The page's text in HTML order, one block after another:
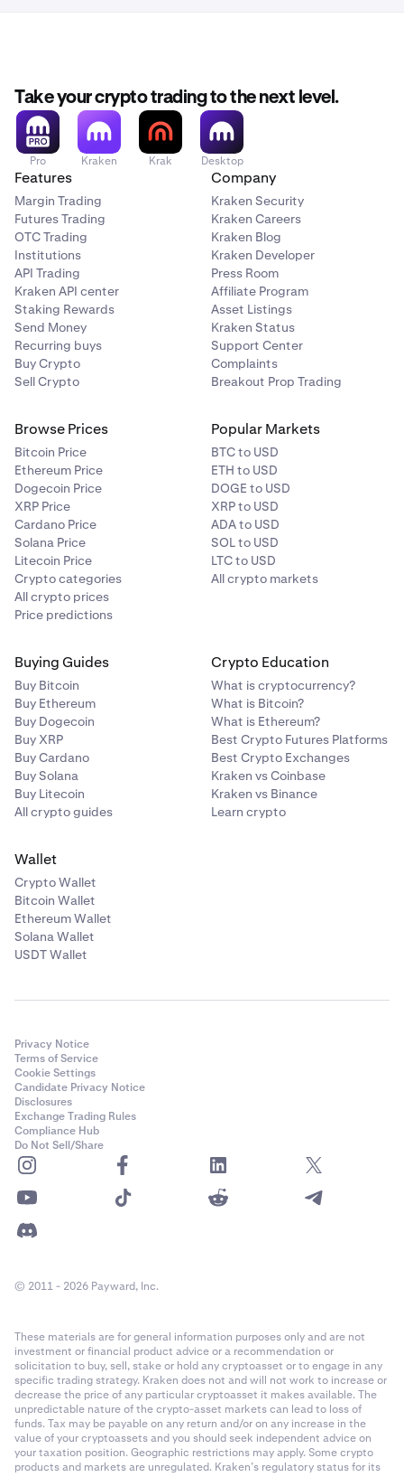
Take your crypto trading to the next level.
Pro Kraken Krak Desktop
Features
Margin Trading
Futures Trading
OTC Trading
Institutions
API Trading
Kraken API center
Staking Rewards
Send Money
Recurring buys
Buy Crypto
Sell Crypto
Company
Kraken Security
Kraken Careers
Kraken Blog
Kraken Developer
Press Room
Affiliate Program
Asset Listings
Kraken Status
Support Center
Complaints
Breakout Prop Trading
Browse Prices
Bitcoin Price
Ethereum Price
Dogecoin Price
XRP Price
Cardano Price
Solana Price
Litecoin Price
Crypto categories
All crypto prices
Price predictions
Popular Markets
BTC to USD
ETH to USD
DOGE to USD
XRP to USD
ADA to USD
SOL to USD
LTC to USD
All crypto markets
Buying Guides
Buy Bitcoin
Buy Ethereum
Buy Dogecoin
Buy XRP
Buy Cardano
Buy Solana
Buy Litecoin
All crypto guides
Crypto Education
What is cryptocurrency?
What is Bitcoin?
What is Ethereum?
Best Crypto Futures Platforms
Best Crypto Exchanges
Kraken vs Coinbase
Kraken vs Binance
Learn crypto
Wallet
Crypto Wallet
Bitcoin Wallet
Ethereum Wallet
Solana Wallet
USDT Wallet
Privacy Notice
Terms of Service
Cookie Settings
Candidate Privacy Notice
Disclosures
Exchange Trading Rules
Compliance Hub
Do Not Sell/Share
© 2011 - 2026 Payward, Inc.
These materials are for general information purposes only and are not
investment or financial product advice or a recommendation or
solicitation to buy, sell, stake or hold any cryptoasset or to engage in any
specific trading strategy. Kraken does not and will not work to increase or
decrease the price of any particular cryptoasset it makes available. The
unpredictable nature of the crypto-asset markets can lead to loss of
funds. Tax may be payable on any return and/or on any increase in the
value of your cryptoassets and you should seek independent advice on
your taxation position. Geographic restrictions may apply. Some crypto
products and markets are unregulated. Kraken’s regulatory status for its